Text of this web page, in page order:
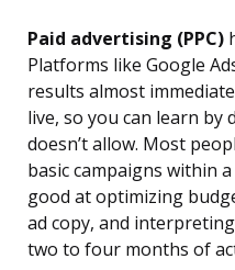
Paid advertising (PPC)
Platforms like Google
results almost
live, so you can learn by
doesn’t allow. Most
basic campaigns within
good at optimizing
ad copy, and
two to four months of